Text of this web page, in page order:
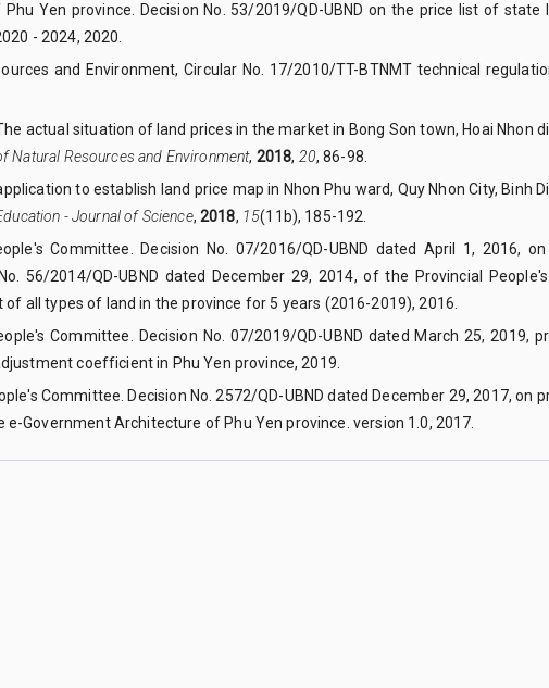
Yen province. Decision No. 53/2019/QD-UBND on the price list of state
- 2024, 2020.
and Environment, Circular No. 17/2010/TT-BTNMT technical
The actual situation of land prices in the market in Bong Son town, Hoai Nhon
Natural Resources and Environment, 2018, 20, 86-98.
application to establish land price map in Nhon Phu ward, Quy Nhon City, Binh
- Journal of Science,2018, 15(11b), 185-192.
Committee. Decision No. 07/2016/QD-UBND dated April 1, 2016,
56/2014/QD-UBND dated December 29, 2014, of the Provincial
all types of land in the province for 5 years (2016-2019), 2016.
Committee. Decision No. 07/2019/QD-UBND dated March 25, 2019,
coefficient in Phu Yen province, 2019.
Committee. Decision No. 2572/QD-UBND dated December 29, 2017, on
e-Government Architecture of Phu Yen province. version 1.0, 2017.